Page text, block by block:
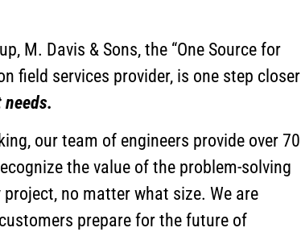
M. Davis & Sons, the “One Source for
field services provider, is one step closer
our team of engineers provide over 70
the value of the problem-solving
no matter what size. We are
prepare for the future of